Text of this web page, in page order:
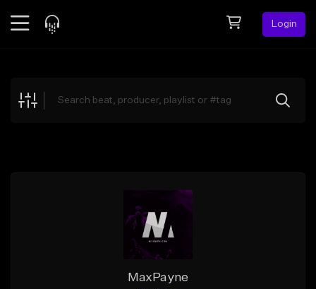
Login
Explore
MaxPayne